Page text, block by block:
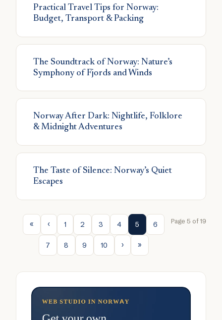
Practical Travel Tips for Norway:
Budget, Transport & Packing
The Soundtrack of Norway: Nature’s
Symphony of Fjords and Winds
Norway After Dark: Nightlife, Folklore
& Midnight Adventures
The Taste of Silence: Norway’s Quiet
Escapes
Page 5 of 19
1 2 3 4 5 6
7 8 9 10